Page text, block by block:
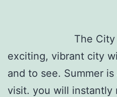
The City of
exciting, vibrant city
and to see. Summer
visit. you will instantly